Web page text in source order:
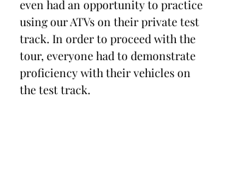
even had an opportunity to practice
using our ATVs on their private test
track. In order to proceed with the
tour, everyone had to demonstrate
proficiency with their vehicles on
the test track.